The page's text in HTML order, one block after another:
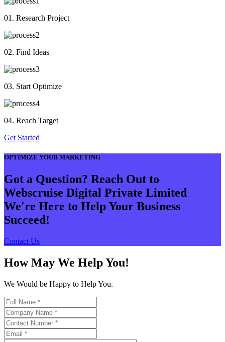
01. Research Project
02. Find Ideas
03. Start Optimize
04. Reach Target
Get Started
OPTIMIZE YOUR MARKETING
Got a Question? Reach Out to
Webscruise Digital Private Limited
We're Here to Help Your Business
Succeed!
Contact Us
How May We Help You!
We Would be Happy to Help You.